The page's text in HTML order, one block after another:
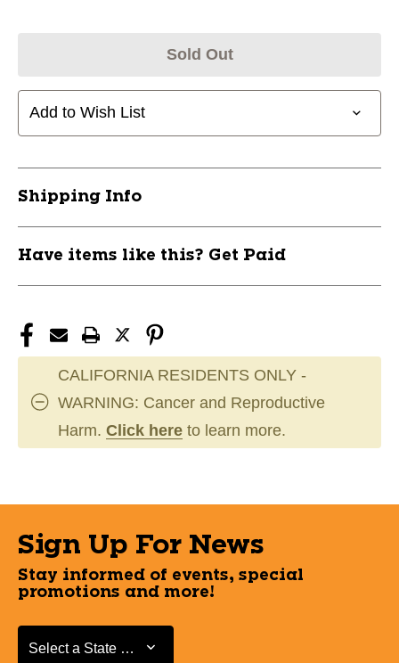
Sold Out
Add to Wish List
Shipping Info
Have items like this? Get Paid
CALIFORNIA RESIDENTS ONLY -
WARNING: Cancer and Reproductive
Harm. Click here to learn more.
Sign Up For News
Stay informed of events, special
promotions and more!
Select a State or Province
Select a State or Province